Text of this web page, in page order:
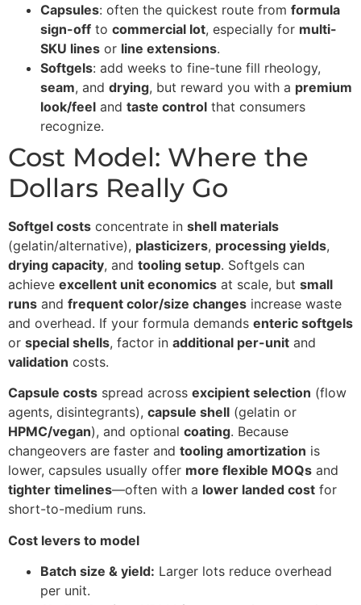
Capsules: often the quickest route from formula
sign-off to commercial lot, especially for multi-
SKU lines or line extensions.
Softgels: add weeks to fine-tune fill rheology,
seam, and drying, but reward you with a premium
look/feel and taste control that consumers
recognize.
Cost Model: Where the
Dollars Really Go
Softgel costs concentrate in shell materials
(gelatin/alternative), plasticizers, processing yields,
drying capacity, and tooling setup. Softgels can
achieve excellent unit economics at scale, but small
runs and frequent color/size changes increase waste
and overhead. If your formula demands enteric softgels
or special shells, factor in additional per-unit and
validation costs.
Capsule costs spread across excipient selection (flow
agents, disintegrants), capsule shell (gelatin or
HPMC/vegan), and optional coating. Because
changeovers are faster and tooling amortization is
lower, capsules usually offer more flexible MOQs and
tighter timelines—often with a lower landed cost for
short-to-medium runs.
Cost levers to model
Batch size & yield: Larger lots reduce overhead
per unit.